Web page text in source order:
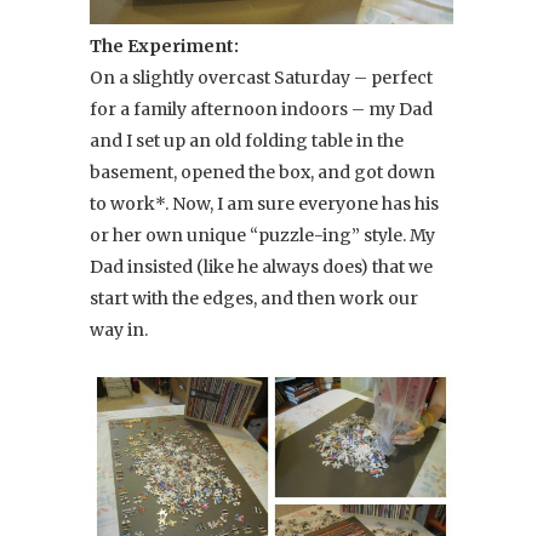
The Experiment:
On a slightly overcast Saturday – perfect
for a family afternoon indoors – my Dad
and I set up an old folding table in the
basement, opened the box, and got down
to work*. Now, I am sure everyone has his
or her own unique “puzzle-ing” style. My
Dad insisted (like he always does) that we
start with the edges, and then work our
way in.